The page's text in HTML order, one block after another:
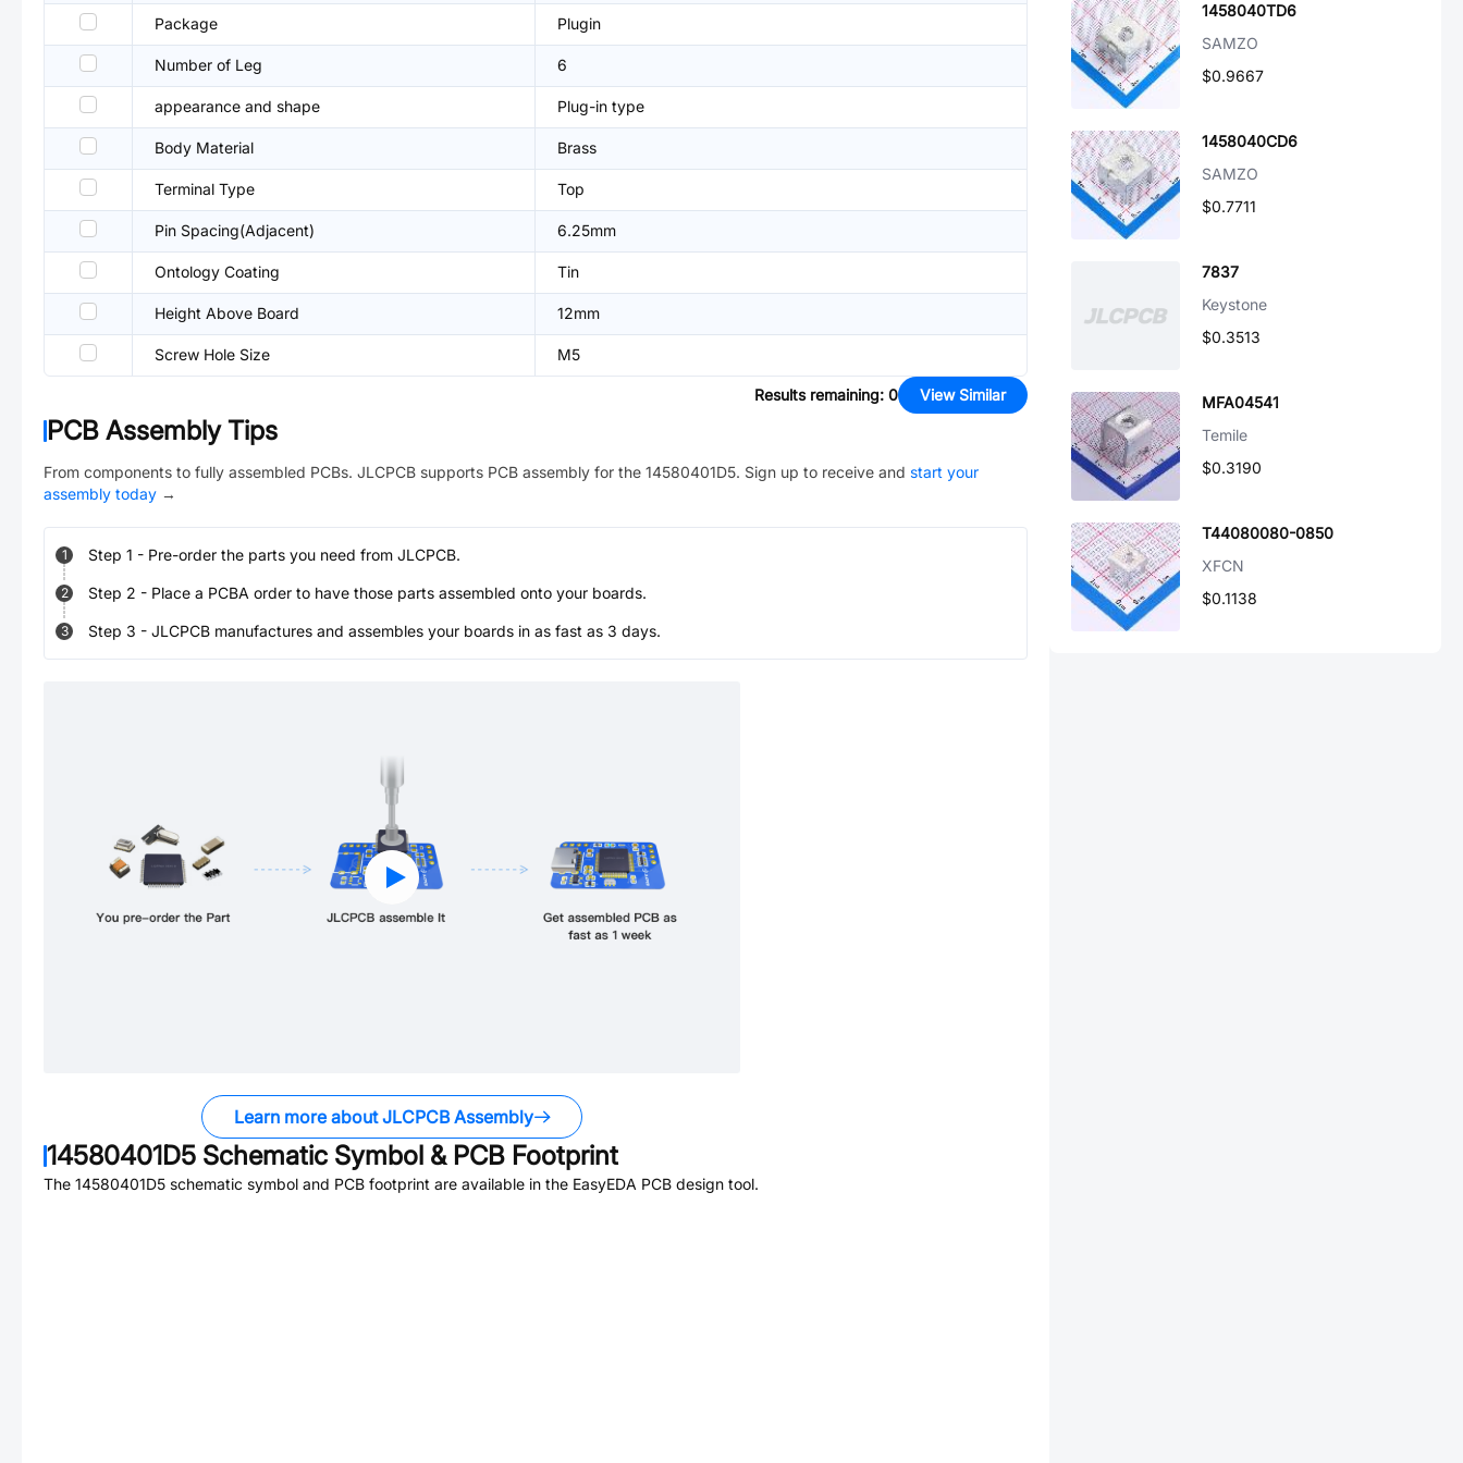
Package Plugin
Number of Leg 6
appearance and shape Plug-in type
Body Material Brass
Terminal Type Top
Pin Spacing(Adjacent) 6.25mm
Ontology Coating Tin
Height Above Board 12mm
Screw Hole Size M5
Results remaining: 0 View Similar
PCB Assembly Tips
From components to fully assembled PCBs. JLCPCB supports PCB assembly for the 14580401D5. Sign up to receive and start your
assembly today →
1 Step 1 - Pre-order the parts you need from JLCPCB.
2 Step 2 - Place a PCBA order to have those parts assembled onto your boards.
3 Step 3 - JLCPCB manufactures and assembles your boards in as fast as 3 days.
Learn more about JLCPCB Assembly
14580401D5 Schematic Symbol & PCB Footprint
The 14580401D5 schematic symbol and PCB footprint are available in the EasyEDA PCB design tool.
1458040TD6
SAMZO
$0.9667
1458040CD6
SAMZO
$0.7711
7837
Keystone
$0.3513
MFA04541
Temile
$0.3190
T44080080-0850
XFCN
$0.1138